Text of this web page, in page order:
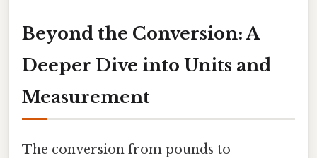
Beyond the Conversion: A
Deeper Dive into Units and
Measurement
The conversion from pounds to